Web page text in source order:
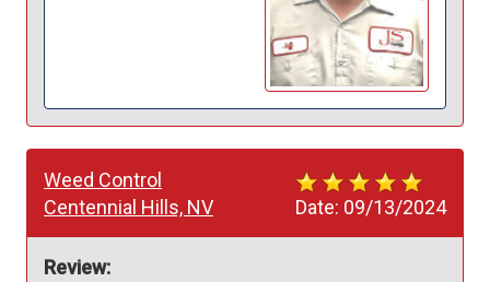
Date: 09/13/2024
Weed Control
Centennial Hills, NV
Review: